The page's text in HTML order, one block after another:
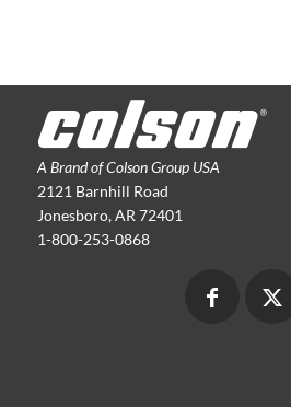
A Brand of Colson Group USA
2121 Barnhill Road
Jonesboro, AR 72401
1-800-253-0868